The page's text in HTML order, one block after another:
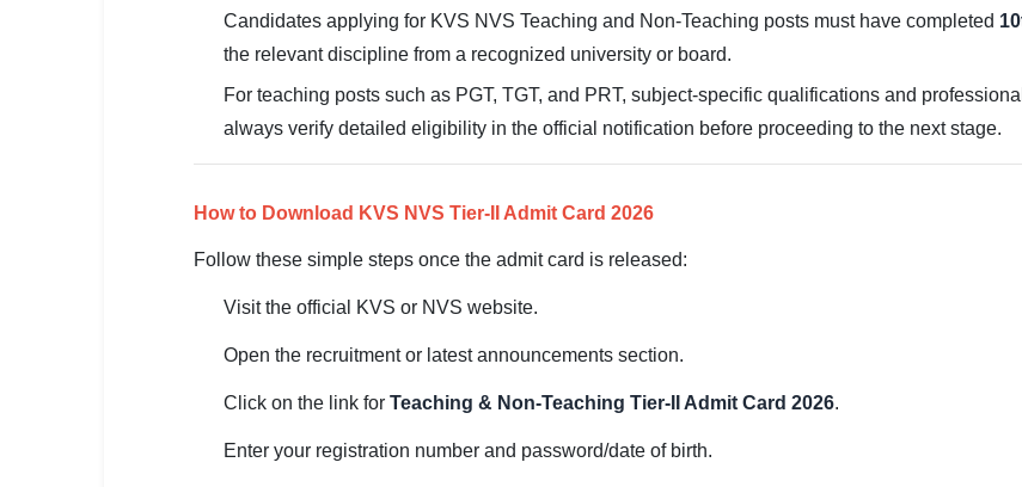
Candidates applying for KVS NVS Teaching and Non-Teaching posts must have completed
the relevant discipline from a recognized university or board.
For teaching posts such as PGT, TGT, and PRT, subject-specific qualifications and
always verify detailed eligibility in the official notification before proceeding to the next stage.
How to Download KVS NVS Tier-II Admit Card 2026
Follow these simple steps once the admit card is released:
Visit the official KVS or NVS website.
Open the recruitment or latest announcements section.
Click on the link for Teaching & Non-Teaching Tier-II Admit Card 2026.
Enter your registration number and password/date of birth.